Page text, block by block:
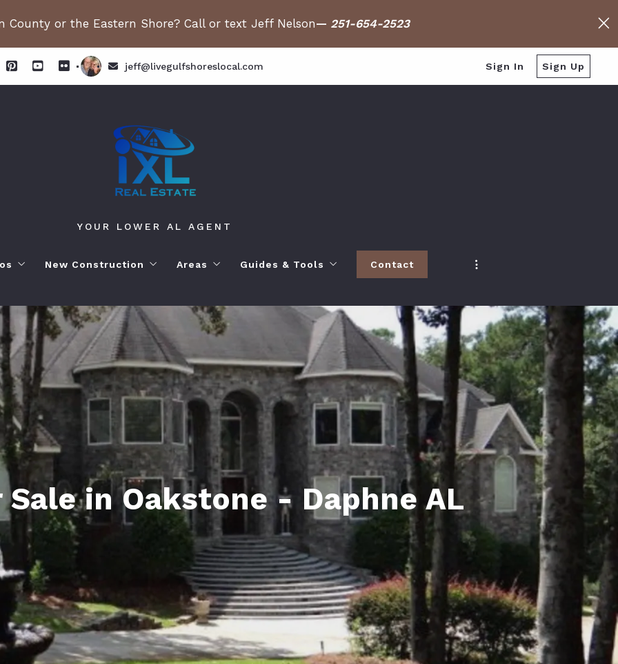
County or the Eastern Shore? Call or text Jeff Nelson— 251-654-2523
jeff@livegulfshoreslocal.com Sign In Sign Up
YOUR LOWER AL AGENT
Beach AL. Condos
Shores AL. Condos
Aerial Map
Review
Condo Deals
Condo Match
Info
Guide
AL Condos
New Construction
New Construction in Fairhope
New Construction in Daphne
New Construction in Spanish Fort
Areas
Living in Orange Beach
Living in Gulf Shores
Living in Foley
Living in Fairhope
Living in Daphne
Living in Spanish Fort
Baldwin County
Guides & Tools
Moving to Baldwin County
Baldwin County Relocation Guide (free download)
Home Buying Guide
Condo Buyer Toolkit (Free Download)
Home Buyer Resources
Home Seller Resources
Real Estate Guides
Market Insider
Questions and Answers
Lifestyle at the Beach
Things to Do
Sell Your Home
Contact
in Oakstone - Daphne AL